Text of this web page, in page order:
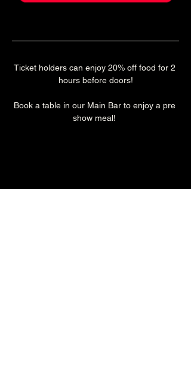
Ticket holders can enjoy 20% off food for 2
hours before doors!
Book a table in our Main Bar to enjoy a pre
show meal!